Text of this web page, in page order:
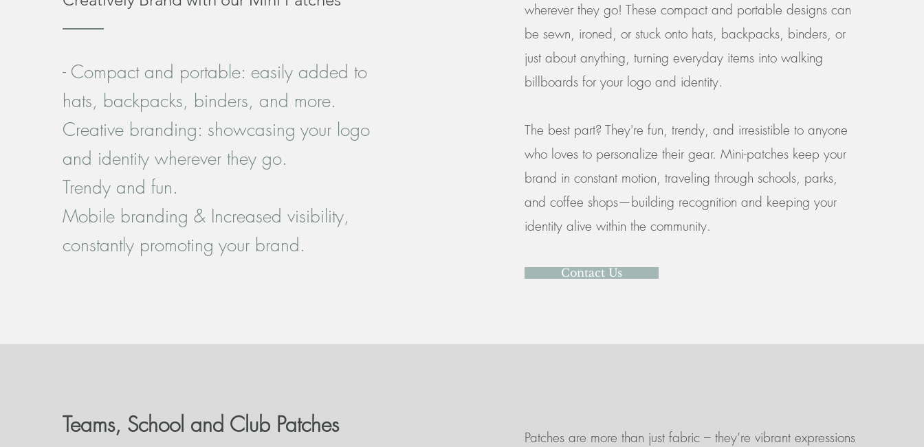
- Compact and portable: easily added to
hats, backpacks, binders, and more.
Creative branding: showcasing your logo
and identity wherever they go.
Trendy and fun.
Mobile branding & Increased visibility,
constantly promoting your brand.
wherever they go! These compact and portable designs can
be sewn, ironed, or stuck onto hats, backpacks, binders, or
just about anything, turning everyday items into walking
billboards for your logo and identity.
The best part? They're fun, trendy, and irresistible to anyone
who loves to personalize their gear. Mini-patches keep your
brand in constant motion, traveling through schools, parks,
and coffee shops—building recognition and keeping your
identity alive within the community.
Contact Us
Teams, School and Club Patches
Patches are more than just fabric – they’re vibrant expressions